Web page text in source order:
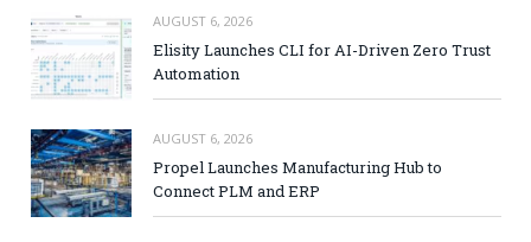
AUGUST 6, 2026
Elisity Launches CLI for AI-Driven Zero Trust
Automation
AUGUST 6, 2026
Propel Launches Manufacturing Hub to
Connect PLM and ERP